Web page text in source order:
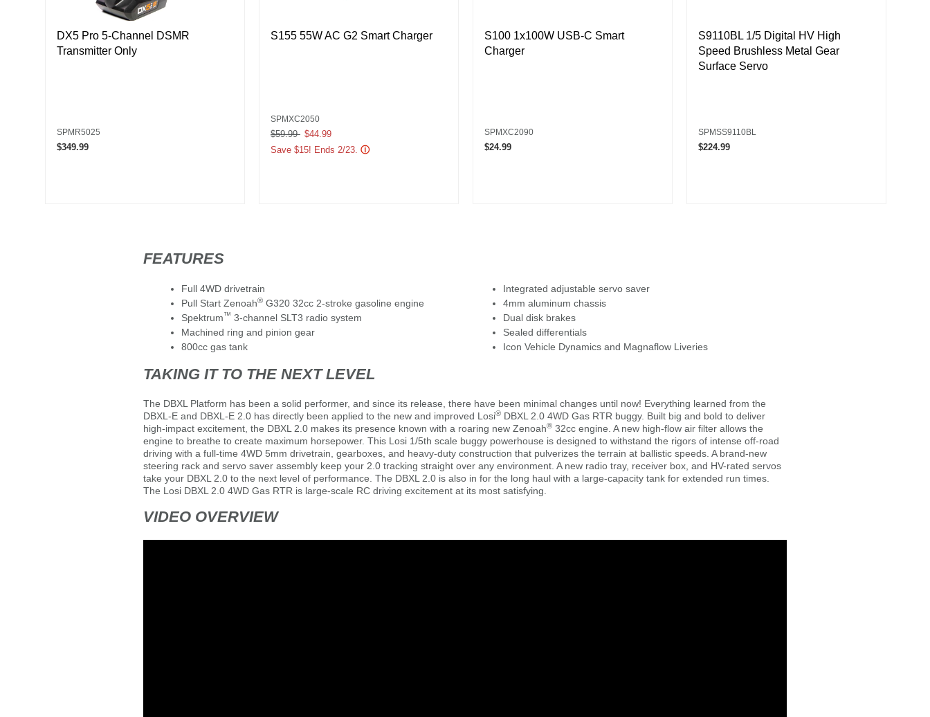
DX5 Pro 5-Channel DSMR
Transmitter Only
SPMR5025
$349.99
S155 55W AC G2 Smart Charger
SPMXC2050
Price reduced from
$59.99 to
$44.99
Save $15! Ends 2/23. ⓘ
S100 1x100W USB-C Smart
Charger
SPMXC2090
$24.99
S9110BL 1/5 Digital HV High
Speed Brushless Metal Gear
Surface Servo
SPMSS9110BL
$224.99
FEATURES
Full 4WD drivetrain
Pull Start Zenoah® G320 32cc 2-stroke gasoline engine
Spektrum™ 3-channel SLT3 radio system
Machined ring and pinion gear
800cc gas tank
Integrated adjustable servo saver
4mm aluminum chassis
Dual disk brakes
Sealed differentials
Icon Vehicle Dynamics and Magnaflow Liveries
TAKING IT TO THE NEXT LEVEL
The DBXL Platform has been a solid performer, and since its release, there have been minimal changes until now! Everything learned from the
DBXL-E and DBXL-E 2.0 has directly been applied to the new and improved Losi® DBXL 2.0 4WD Gas RTR buggy. Built big and bold to deliver
high-impact excitement, the DBXL 2.0 makes its presence known with a roaring new Zenoah® 32cc engine. A new high-flow air filter allows the
engine to breathe to create maximum horsepower. This Losi 1/5th scale buggy powerhouse is designed to withstand the rigors of intense off-road
driving with a full-time 4WD 5mm drivetrain, gearboxes, and heavy-duty construction that pulverizes the terrain at ballistic speeds. A brand-new
steering rack and servo saver assembly keep your 2.0 tracking straight over any environment. A new radio tray, receiver box, and HV-rated servos
take your DBXL 2.0 to the next level of performance. The DBXL 2.0 is also in for the long haul with a large-capacity tank for extended run times.
The Losi DBXL 2.0 4WD Gas RTR is large-scale RC driving excitement at its most satisfying.
VIDEO OVERVIEW